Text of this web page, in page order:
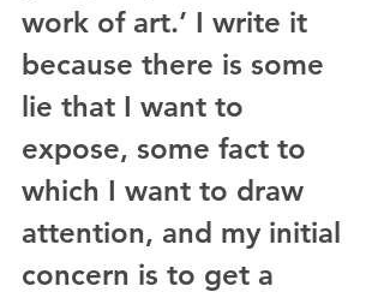
work of art.’ I write it
because there is some
lie that I want to
expose, some fact to
which I want to draw
attention, and my initial
concern is to get a